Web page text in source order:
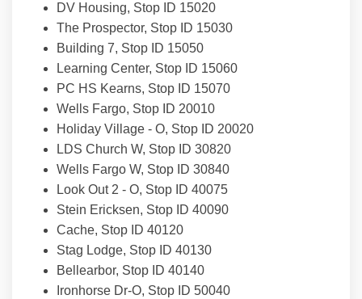
DV Housing, Stop ID 15020
The Prospector, Stop ID 15030
Building 7, Stop ID 15050
Learning Center, Stop ID 15060
PC HS Kearns, Stop ID 15070
Wells Fargo, Stop ID 20010
Holiday Village - O, Stop ID 20020
LDS Church W, Stop ID 30820
Wells Fargo W, Stop ID 30840
Look Out 2 - O, Stop ID 40075
Stein Ericksen, Stop ID 40090
Cache, Stop ID 40120
Stag Lodge, Stop ID 40130
Bellearbor, Stop ID 40140
Ironhorse Dr-O, Stop ID 50040